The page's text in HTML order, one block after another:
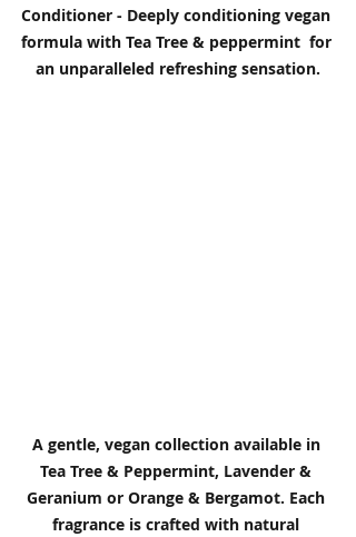
Conditioner - Deeply conditioning vegan
formula with Tea Tree & peppermint  for
an unparalleled refreshing sensation.
A gentle, vegan collection available in
Tea Tree & Peppermint, Lavender &
Geranium or Orange & Bergamot. Each
fragrance is crafted with natural